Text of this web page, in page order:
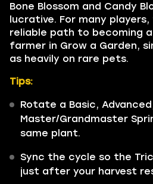
Bone Blossom and Candy
lucrative. For many
reliable path to becoming
farmer in Grow a Garden,
as heavily on rare pets.
Tips:
Rotate a Basic,
Master/Grandmaster
same plant.
Sync the cycle so the
just after your harvest